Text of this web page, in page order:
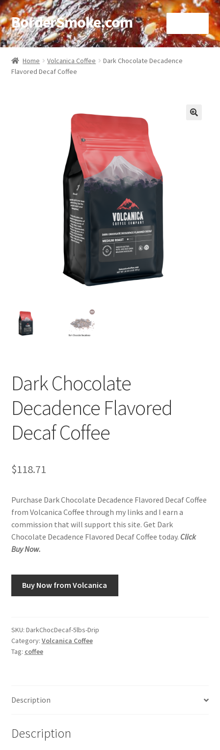
BorderSmoke.com
Home
About
Using bordersmoke.com
Home Volcanica Coffee
Dark Chocolate Decadence
Flavored Decaf Coffee
Dark Chocolate
Decadence Flavored
Decaf Coffee
$118.71
Purchase Dark Chocolate Decadence Flavored Decaf Coffee
from Volcanica Coffee through my links and I earn a
commission that will support this site. Get Dark
Chocolate Decadence Flavored Decaf Coffee today. Click
Buy Now.
Buy Now from Volcanica
SKU: DarkChocDecaf-5lbs-Drip
Category: Volcanica Coffee
Tag: coffee
Description
Description